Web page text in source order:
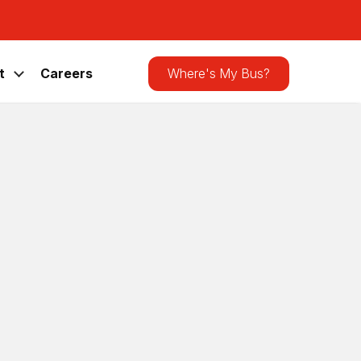
site
Careers Where's My Bus?
Friendly
CATA bus shelter at 501